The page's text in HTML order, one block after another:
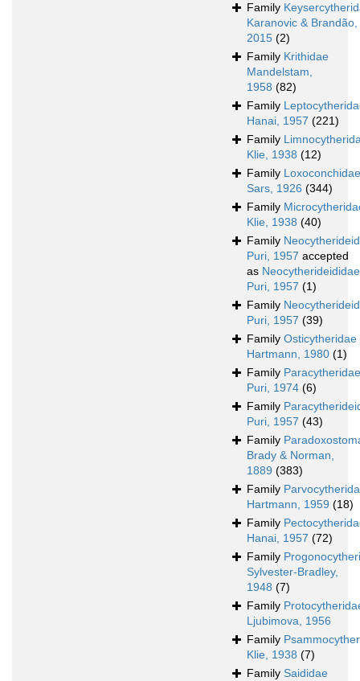
Family
Karanovic & Brandão,
2015 (2)
Family Krithidae
Mandelstam,
1958 (82)
Family
Hanai, 1957 (221)
Family
Klie, 1938 (12)
Family Loxoconchidae
Sars, 1926 (344)
Family
Klie, 1938 (40)
Family
Puri, 1957 accepted
as Neocytherideididae
Puri, 1957 (1)
Family
Puri, 1957 (39)
Family Osticytheridae
Hartmann, 1980 (1)
Family Paracytheridae
Puri, 1974 (6)
Family
Puri, 1957 (43)
Family
Brady & Norman,
1889 (383)
Family
Hartmann, 1959 (18)
Family
Hanai, 1957 (72)
Family
Sylvester-Bradley,
1948 (7)
Family
Ljubimova, 1956
Family
Klie, 1938 (7)
Family Saididae